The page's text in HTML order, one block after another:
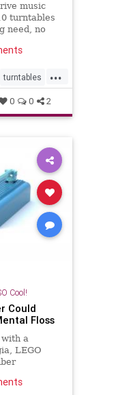
music
turntables
need, no
...
turntables
0 0 2
Cool!
Could
Floss
with a
LEGO